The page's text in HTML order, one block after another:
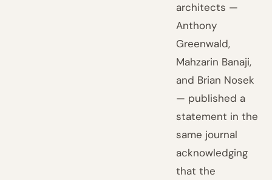
architects —
Anthony
Greenwald,
Mahzarin Banaji,
and Brian Nosek
— published a
statement in the
same journal
acknowledging
that the